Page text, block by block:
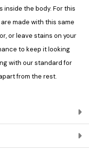
inside the body. For this
made with this same
or leave stains on your
to keep it looking
with our standard for
from the rest.